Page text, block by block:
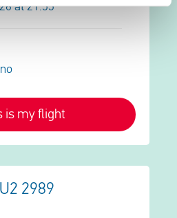
at 21:55
is my flight
2989